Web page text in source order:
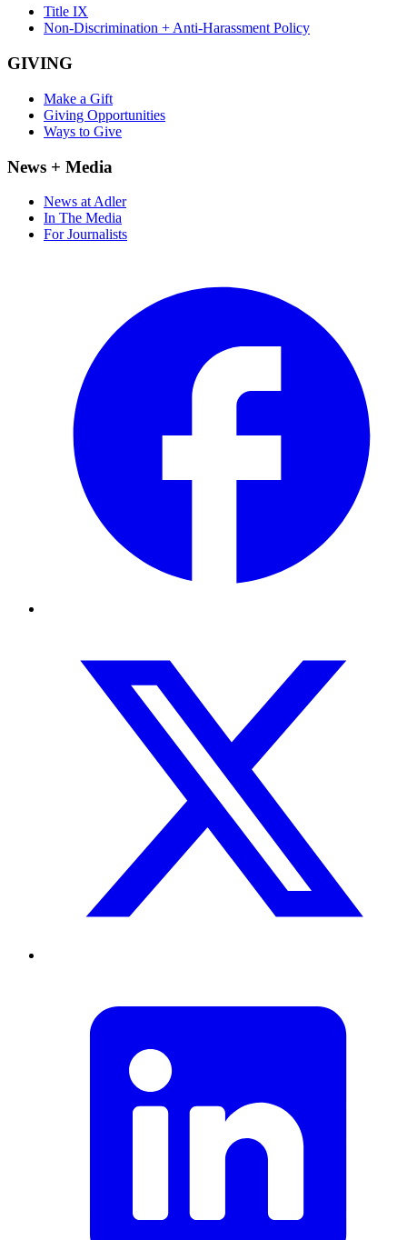
Title IX
Non-Discrimination + Anti-Harassment Policy
GIVING
Make a Gift
Giving Opportunities
Ways to Give
News + Media
News at Adler
In The Media
For Journalists